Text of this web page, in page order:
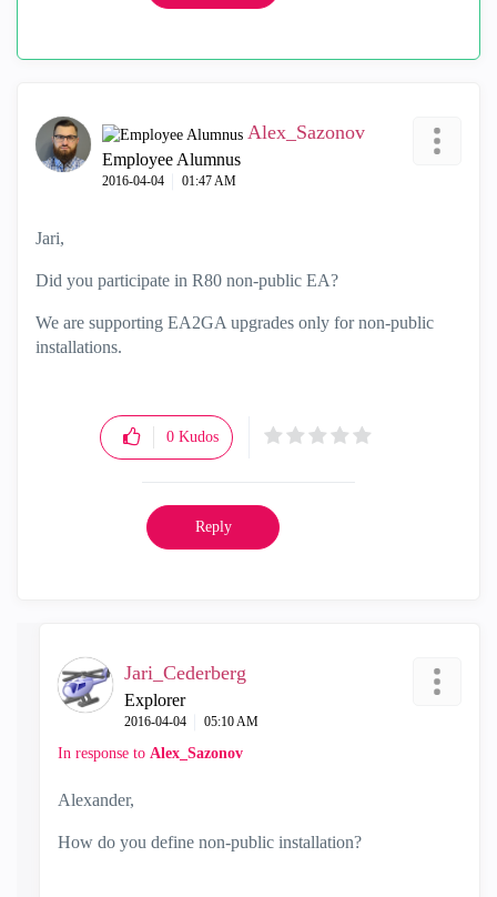
Alex_Sazonov
Employee Alumnus
‎2016-04-04 01:47 AM
Jari,
Did you participate in R80 non-public EA?
We are supporting EA2GA upgrades only for non-public
installations.
0 Kudos
Reply
Jari_Cederberg
Explorer
‎2016-04-04 05:10 AM
In response to Alex_Sazonov
Alexander,
How do you define non-public installation?